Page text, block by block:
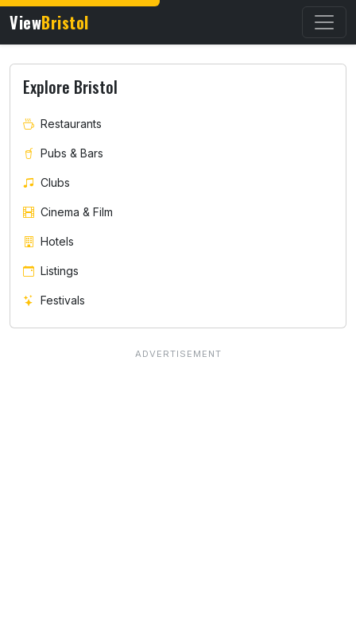
ViewBristol
Explore Bristol
Restaurants
Pubs & Bars
Clubs
Cinema & Film
Hotels
Listings
Festivals